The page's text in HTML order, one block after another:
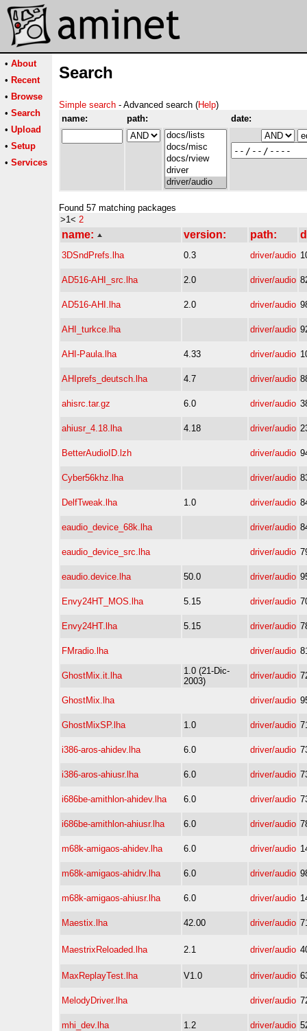
• About
• Recent
• Browse
• Search
• Upload
• Setup
• Services
Search
Simple search - Advanced search (Help)
name:
path: date:
Found 57 matching packages
>1< 2
name: version: path:
3DSndPrefs.lha 0.3 driver/audio
AD516-AHI_src.lha 2.0 driver/audio
AD516-AHI.lha 2.0 driver/audio
AHI_turkce.lha driver/audio
AHI-Paula.lha 4.33 driver/audio
AHIprefs_deutsch.lha 4.7 driver/audio
ahisrc.tar.gz 6.0 driver/audio
ahiusr_4.18.lha 4.18 driver/audio
BetterAudioID.lzh driver/audio
Cyber56khz.lha driver/audio
DelfTweak.lha 1.0 driver/audio
eaudio_device_68k.lha driver/audio
eaudio_device_src.lha driver/audio
eaudio.device.lha 50.0 driver/audio
Envy24HT_MOS.lha 5.15 driver/audio
Envy24HT.lha 5.15 driver/audio
FMradio.lha driver/audio
GhostMix.it.lha
1.0 (21-Dic-
2003)
driver/audio
GhostMix.lha driver/audio
GhostMixSP.lha 1.0 driver/audio
i386-aros-ahidev.lha 6.0 driver/audio
i386-aros-ahiusr.lha 6.0 driver/audio
i686be-amithlon-ahidev.lha 6.0 driver/audio
i686be-amithlon-ahiusr.lha 6.0 driver/audio
m68k-amigaos-ahidev.lha 6.0 driver/audio
m68k-amigaos-ahidrv.lha 6.0 driver/audio
m68k-amigaos-ahiusr.lha 6.0 driver/audio
Maestix.lha 42.00 driver/audio
MaestrixReloaded.lha 2.1 driver/audio
MaxReplayTest.lha V1.0 driver/audio
MelodyDriver.lha driver/audio
mhi_dev.lha 1.2 driver/audio